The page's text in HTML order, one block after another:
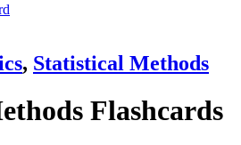
, Statistical Methods
Flashcards